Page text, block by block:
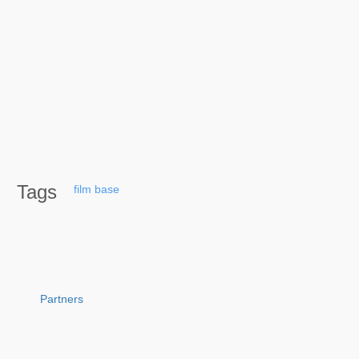
Tags film base
Partners